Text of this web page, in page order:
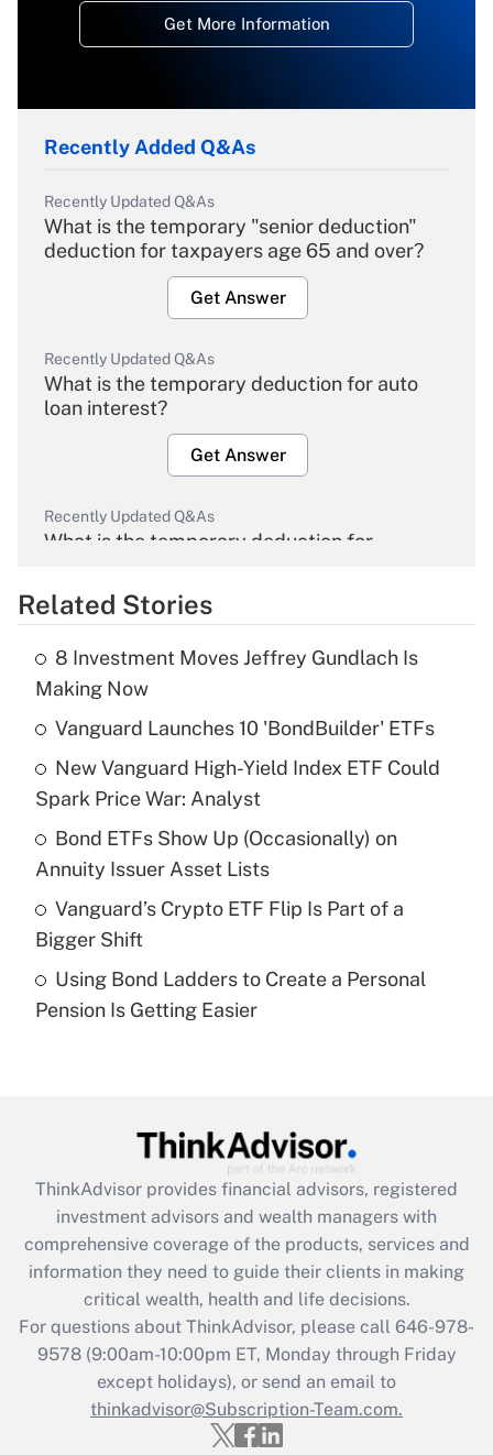
Get More Information
Recently Added Q&As
Recently Updated Q&As
What is the temporary "senior deduction"
deduction for taxpayers age 65 and over?
Get Answer
Recently Updated Q&As
What is the temporary deduction for auto
loan interest?
Get Answer
Recently Updated Q&As
What is the temporary deduction for
Get Answer
What is the temporary deduction for tip
income?
Get Answer
Recently Updated Q&As
What is a high deductible health plan for
purposes of an HSA?
Recently Updated Q&As
Are remote workers eligible for leave
What is the CARES Act employee
retention tax credit that was available
during 2020 and 2021?
Get Answer
Recently Updated Q&As
Who must file a return?
Get Answer
Related Stories
8 Investment Moves Jeffrey Gundlach Is
Making Now
Vanguard Launches 10 'BondBuilder' ETFs
New Vanguard High-Yield Index ETF Could
Spark Price War: Analyst
Bond ETFs Show Up (Occasionally) on
Annuity Issuer Asset Lists
Vanguard’s Crypto ETF Flip Is Part of a
Bigger Shift
Using Bond Ladders to Create a Personal
Pension Is Getting Easier
ThinkAdvisor provides financial advisors, registered
investment advisors and wealth managers with
comprehensive coverage of the products, services and
information they need to guide their clients in making
critical wealth, health and life decisions.
For questions about ThinkAdvisor, please call 646-978-
9578(9:00am-10:00pm ET, Monday through Friday
except holidays), or send an email to
thinkadvisor@Subscription-Team.com.